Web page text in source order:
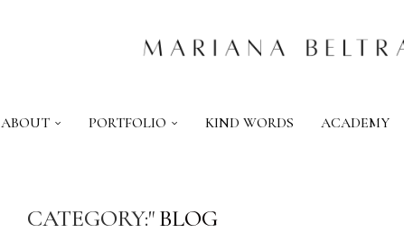
ABOUT PORTFOLIO KIND WORDS ACADEMY
CATEGORY:"BLOG